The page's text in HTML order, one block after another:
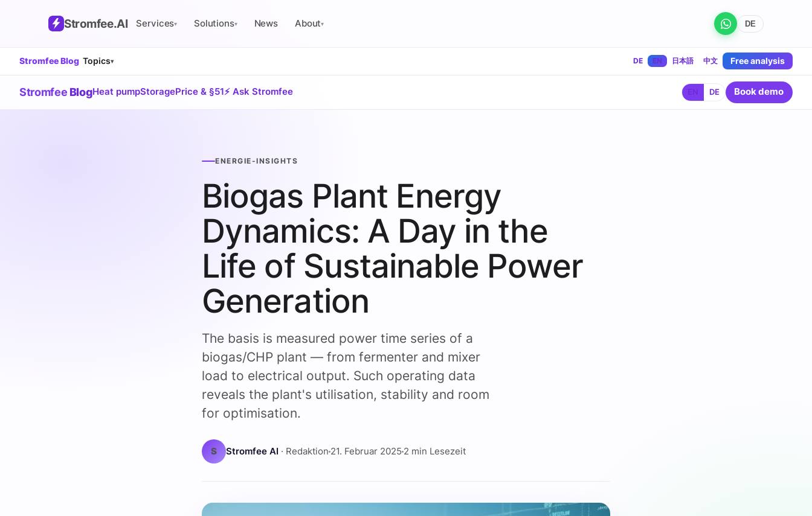
Stromfee.AI Services▾ Solutions▾ News About▾ DE
Stromfee Blog Topics▾ DE EN 日本語 中文 Free analysis
Stromfee BlogHeat pumpStoragePrice & §51⚡ Ask Stromfee DE Book demo
ENERGIE-INSIGHTS
Biogas Plant Energy
Dynamics: A Day in the
Life of Sustainable Power
Generation
The basis is measured power time series of a
biogas/CHP plant — from fermenter and mixer
load to electrical output. Such operating data
reveals the plant's utilisation, stability and room
for optimisation.
S Stromfee AI · Redaktion 21. Februar 2025 2 min Lesezeit